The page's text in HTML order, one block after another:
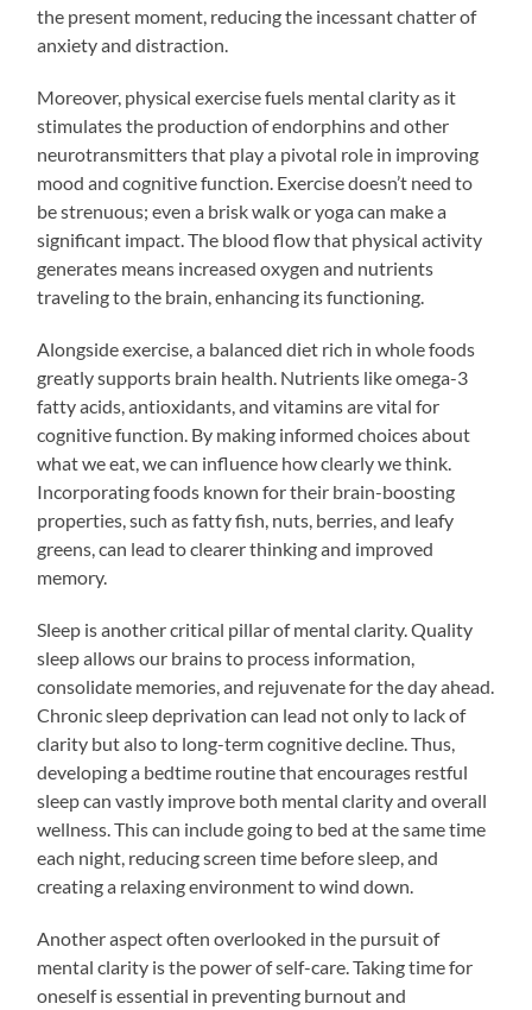
the present moment, reducing the incessant chatter of
anxiety and distraction.
Moreover, physical exercise fuels mental clarity as it
stimulates the production of endorphins and other
neurotransmitters that play a pivotal role in improving
mood and cognitive function. Exercise doesn’t need to
be strenuous; even a brisk walk or yoga can make a
significant impact. The blood flow that physical activity
generates means increased oxygen and nutrients
traveling to the brain, enhancing its functioning.
Alongside exercise, a balanced diet rich in whole foods
greatly supports brain health. Nutrients like omega-3
fatty acids, antioxidants, and vitamins are vital for
cognitive function. By making informed choices about
what we eat, we can influence how clearly we think.
Incorporating foods known for their brain-boosting
properties, such as fatty fish, nuts, berries, and leafy
greens, can lead to clearer thinking and improved
memory.
Sleep is another critical pillar of mental clarity. Quality
sleep allows our brains to process information,
consolidate memories, and rejuvenate for the day ahead.
Chronic sleep deprivation can lead not only to lack of
clarity but also to long-term cognitive decline. Thus,
developing a bedtime routine that encourages restful
sleep can vastly improve both mental clarity and overall
wellness. This can include going to bed at the same time
each night, reducing screen time before sleep, and
creating a relaxing environment to wind down.
Another aspect often overlooked in the pursuit of
mental clarity is the power of self-care. Taking time for
oneself is essential in preventing burnout and